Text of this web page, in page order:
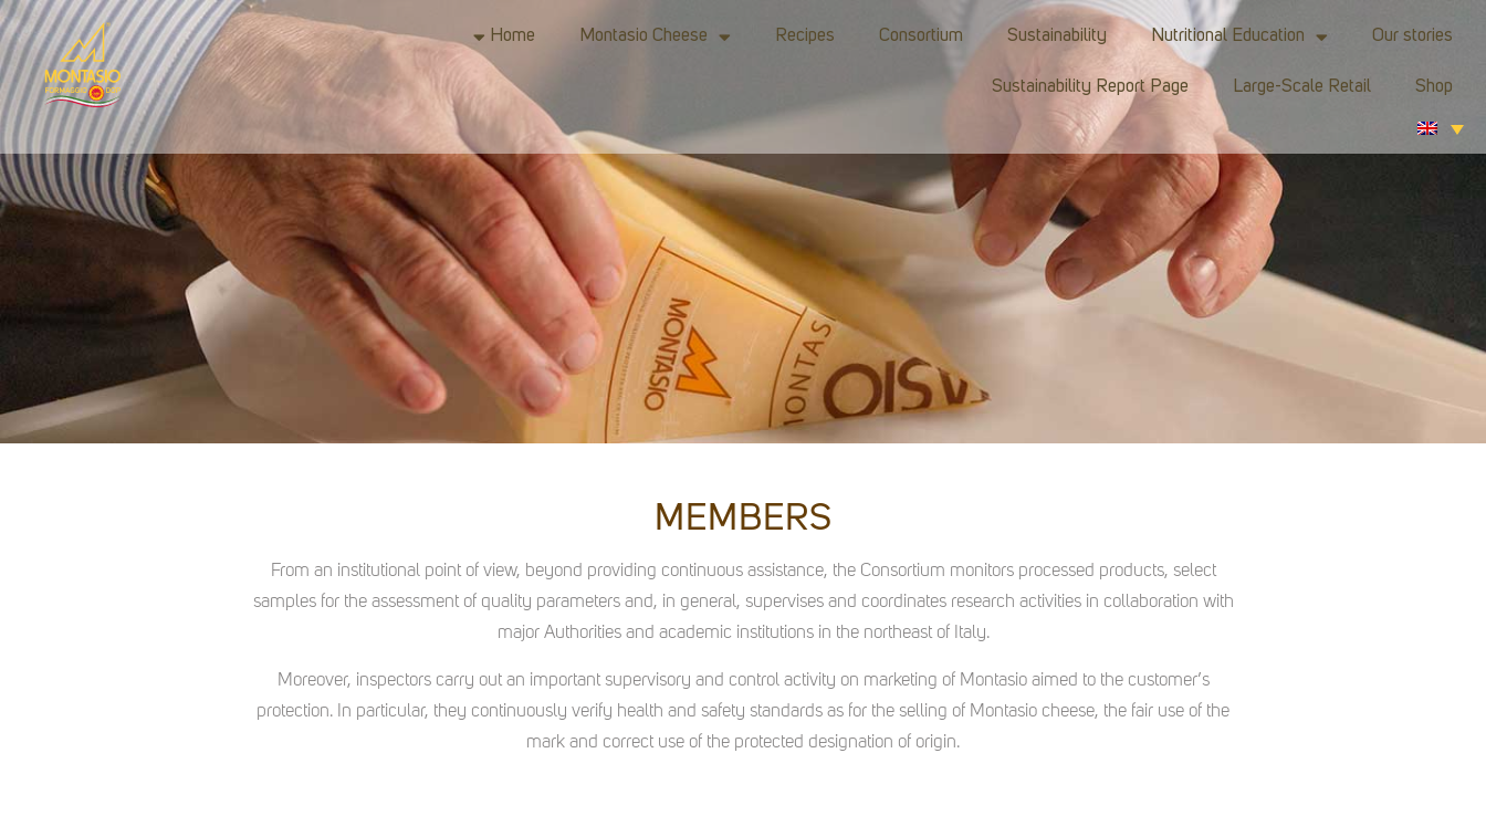
Home Montasio Cheese Recipes Consortium Sustainability Nutritional Education Our stories
Sustainability Report Page Large-Scale Retail Shop
MEMBERS
From an institutional point of view, beyond providing continuous assistance, the Consortium monitors processed products, select
samples for the assessment of quality parameters and, in general, supervises and coordinates research activities in collaboration with
major Authorities and academic institutions in the northeast of Italy.
Moreover, inspectors carry out an important supervisory and control activity on marketing of Montasio aimed to the customer’s
protection. In particular, they continuously verify health and safety standards as for the selling of Montasio cheese, the fair use of the
mark and correct use of the protected designation of origin.